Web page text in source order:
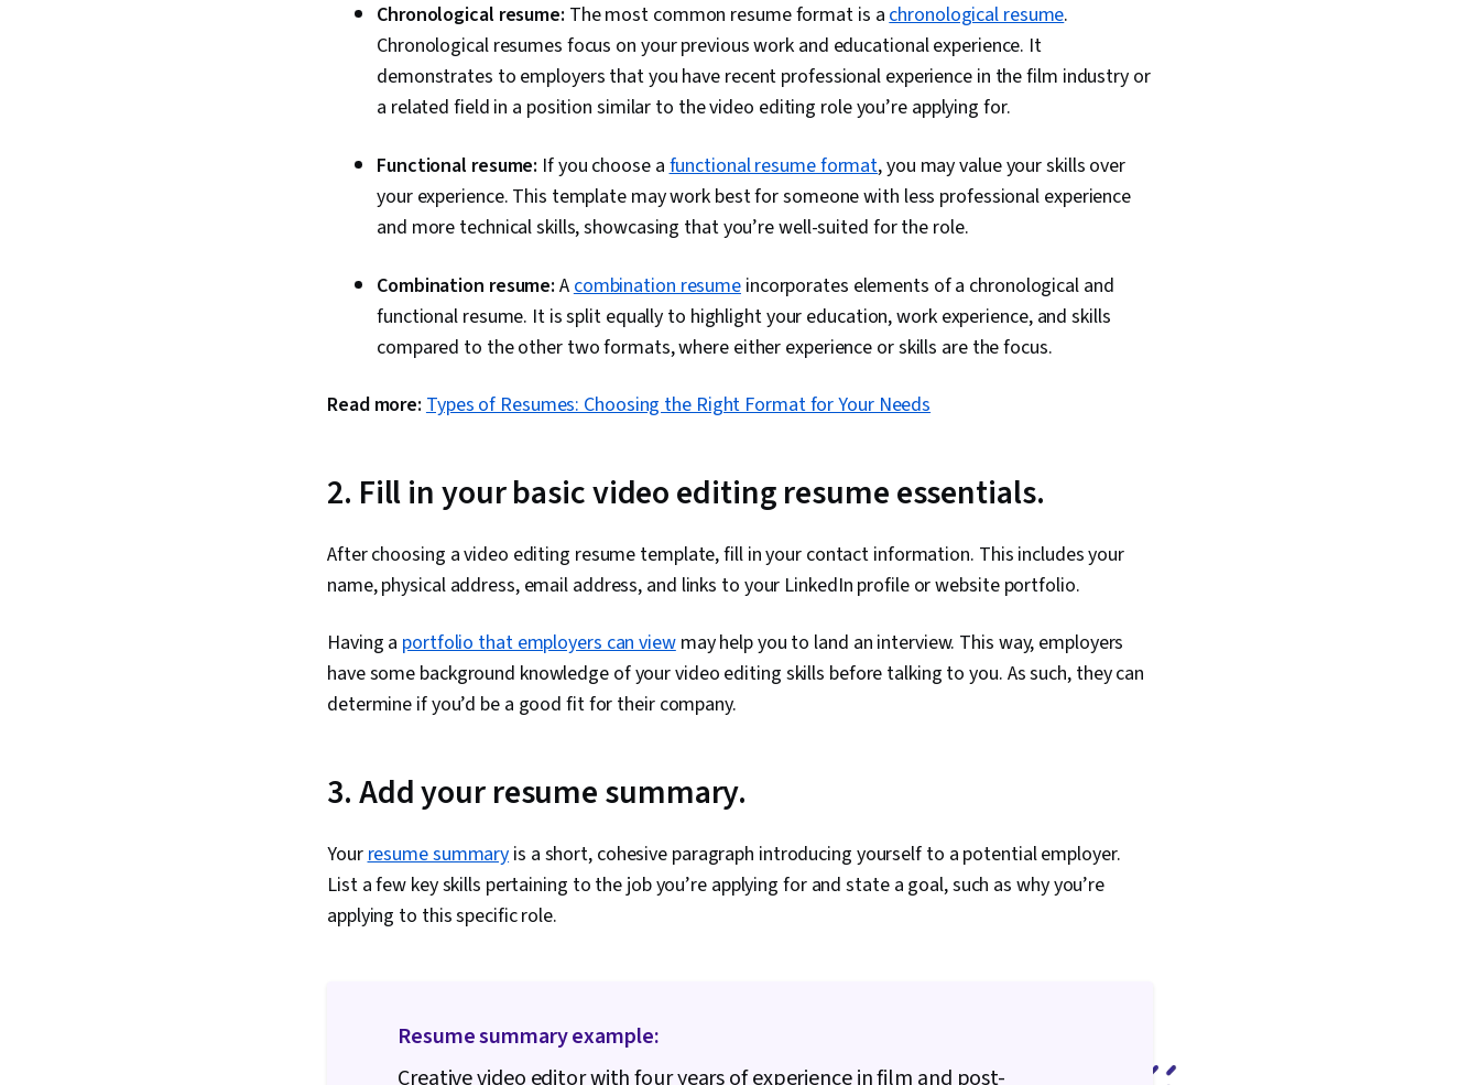
Chronological resume: The most common resume format is achronological resume.
Chronological resumes focus on your previous work and educational experience. It
demonstrates to employers that you have recent professional experience in the film industry or
a related field in a position similar to the video editing role you’re applying for.
Functional resume: If you choose afunctional resume format, you may value your skills over
your experience. This template may work best for someone with less professional experience
and more technical skills, showcasing that you’re well-suited for the role.
Combination resume: Acombination resume incorporates elements of a chronological and
functional resume. It is split equally to highlight your education, work experience, and skills
compared to the other two formats, where either experience or skills are the focus.
Read more: Types of Resumes: Choosing the Right Format for Your Needs
2. Fill in your basic video editing resume essentials.
After choosing a video editing resume template, fill in your contact information. This includes your
name, physical address, email address, and links to your LinkedIn profile or website portfolio.
Having a portfolio that employers can viewmay help you to land an interview. This way, employers
have some background knowledge of your video editing skills before talking to you. As such, they can
determine if you’d be a good fit for their company.
3. Add your resume summary.
Yourresume summaryis a short, cohesive paragraph introducing yourself to a potential employer.
List a few key skills pertaining to the job you’re applying for and state a goal, such as why you’re
applying to this specific role.
Resume summary example:
Creative video editor with four years of experience in film and post-